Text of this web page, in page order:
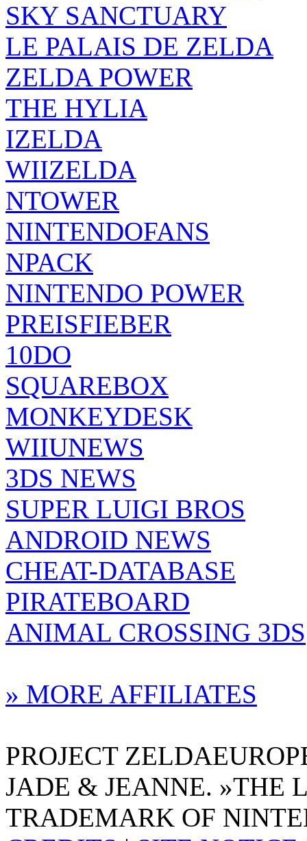
SKY SANCTUARY
LE PALAIS DE ZELDA
ZELDA POWER
THE HYLIA
IZELDA
WIIZELDA
NTOWER
NINTENDOFANS
NPACK
NINTENDO POWER
PREISFIEBER
10DO
SQUAREBOX
MONKEYDESK
WIIUNEWS
3DS NEWS
SUPER LUIGI BROS
ANDROID NEWS
CHEAT-DATABASE
PIRATEBOARD
ANIMAL CROSSING 3DS
» MORE AFFILIATES
PROJECT
JADE & JEANNE. »THE
TRADEMARK OF